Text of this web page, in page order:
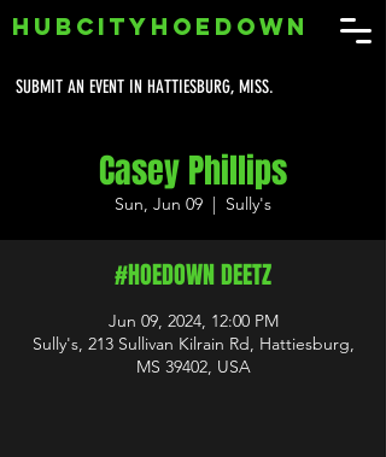
SUBMIT AN EVENT IN HATTIESBURG, MISS.
HUBCITYHOEDOWN
Casey Phillips
Sun, Jun 09
  |
Sully's
#HOEDOWN DEETZ
Jun 09, 2024, 12:00 PM
Sully's, 213 Sullivan Kilrain Rd, Hattiesburg,
MS 39402, USA